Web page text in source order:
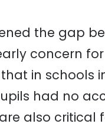
the gap
concern
in schools
had no
also critical